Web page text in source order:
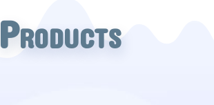
Products